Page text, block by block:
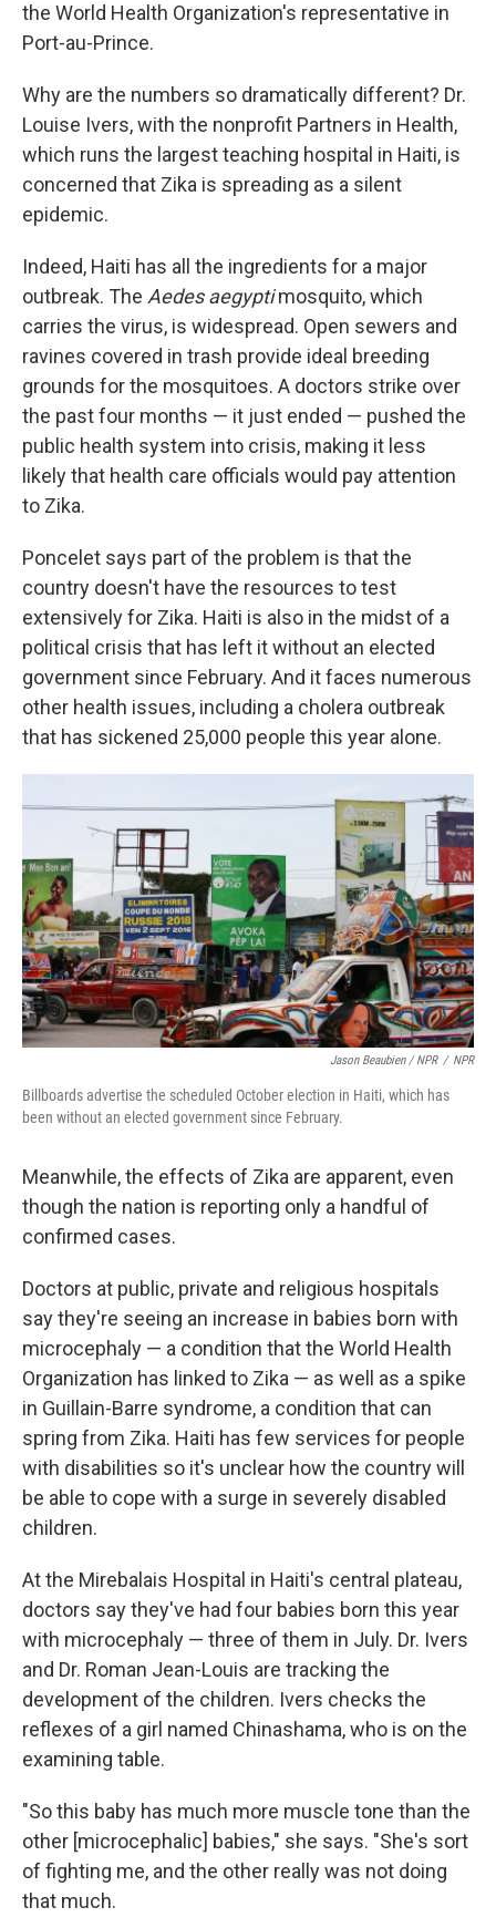
the World Health Organization's representative in
Port-au-Prince.
Why are the numbers so dramatically different? Dr.
Louise Ivers, with the nonprofit Partners in Health,
which runs the largest teaching hospital in Haiti, is
concerned that Zika is spreading as a silent
epidemic.
Indeed, Haiti has all the ingredients for a major
outbreak. The Aedes aegyptimosquito, which
carries the virus, is widespread. Open sewers and
ravines covered in trash provide ideal breeding
grounds for the mosquitoes. A doctors strike over
the past four months — it just ended — pushed the
public health system into crisis, making it less
likely that health care officials would pay attention
to Zika.
Poncelet says part of the problem is that the
country doesn't have the resources to test
extensively for Zika. Haiti is also in the midst of a
political crisis that has left it without an elected
government since February. And it faces numerous
other health issues, including a cholera outbreak
that has sickened 25,000 people this year alone.
Jason Beaubien / NPR / NPR
Billboards advertise the scheduled October election in Haiti, which has
been without an elected government since February.
Meanwhile, the effects of Zika are apparent, even
though the nation is reporting only a handful of
confirmed cases.
Doctors at public, private and religious hospitals
say they're seeing an increase in babies born with
microcephaly — a condition that the World Health
Organization has linked to Zika — as well as a spike
in Guillain-Barre syndrome, a condition that can
spring from Zika. Haiti has few services for people
with disabilities so it's unclear how the country will
be able to cope with a surge in severely disabled
children.
At the Mirebalais Hospital in Haiti's central plateau,
doctors say they've had four babies born this year
with microcephaly — three of them in July. Dr. Ivers
and Dr. Roman Jean-Louis are tracking the
development of the children. Ivers checks the
reflexes of a girl named Chinashama, who is on the
examining table.
"So this baby has much more muscle tone than the
other [microcephalic] babies," she says. "She's sort
of fighting me, and the other really was not doing
that much.